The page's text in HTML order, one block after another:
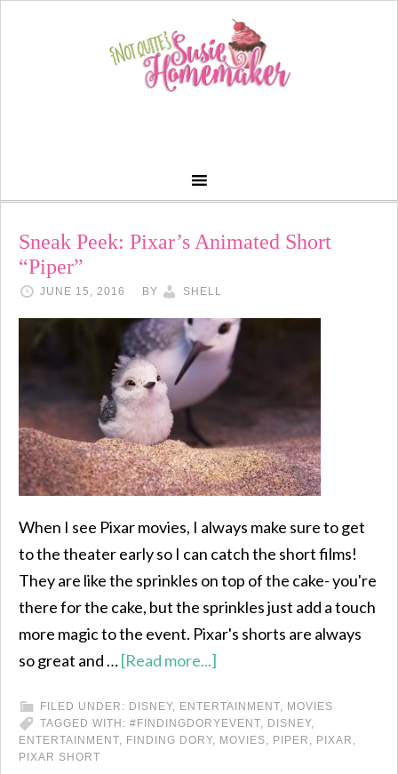
Sneak Peek: Pixar’s Animated Short
“Piper”
JUNE 15, 2016 BY SHELL
When I see Pixar movies, I always make sure to get
to the theater early so I can catch the short films!
They are like the sprinkles on top of the cake- you're
there for the cake, but the sprinkles just add a touch
more magic to the event. Pixar's shorts are always
so great and …[Read more...]
FILED UNDER: DISNEY, ENTERTAINMENT, MOVIES
TAGGED WITH: #FINDINGDORYEVENT, DISNEY,
ENTERTAINMENT, FINDING DORY, MOVIES, PIPER , PIXAR ,
PIXAR SHORT